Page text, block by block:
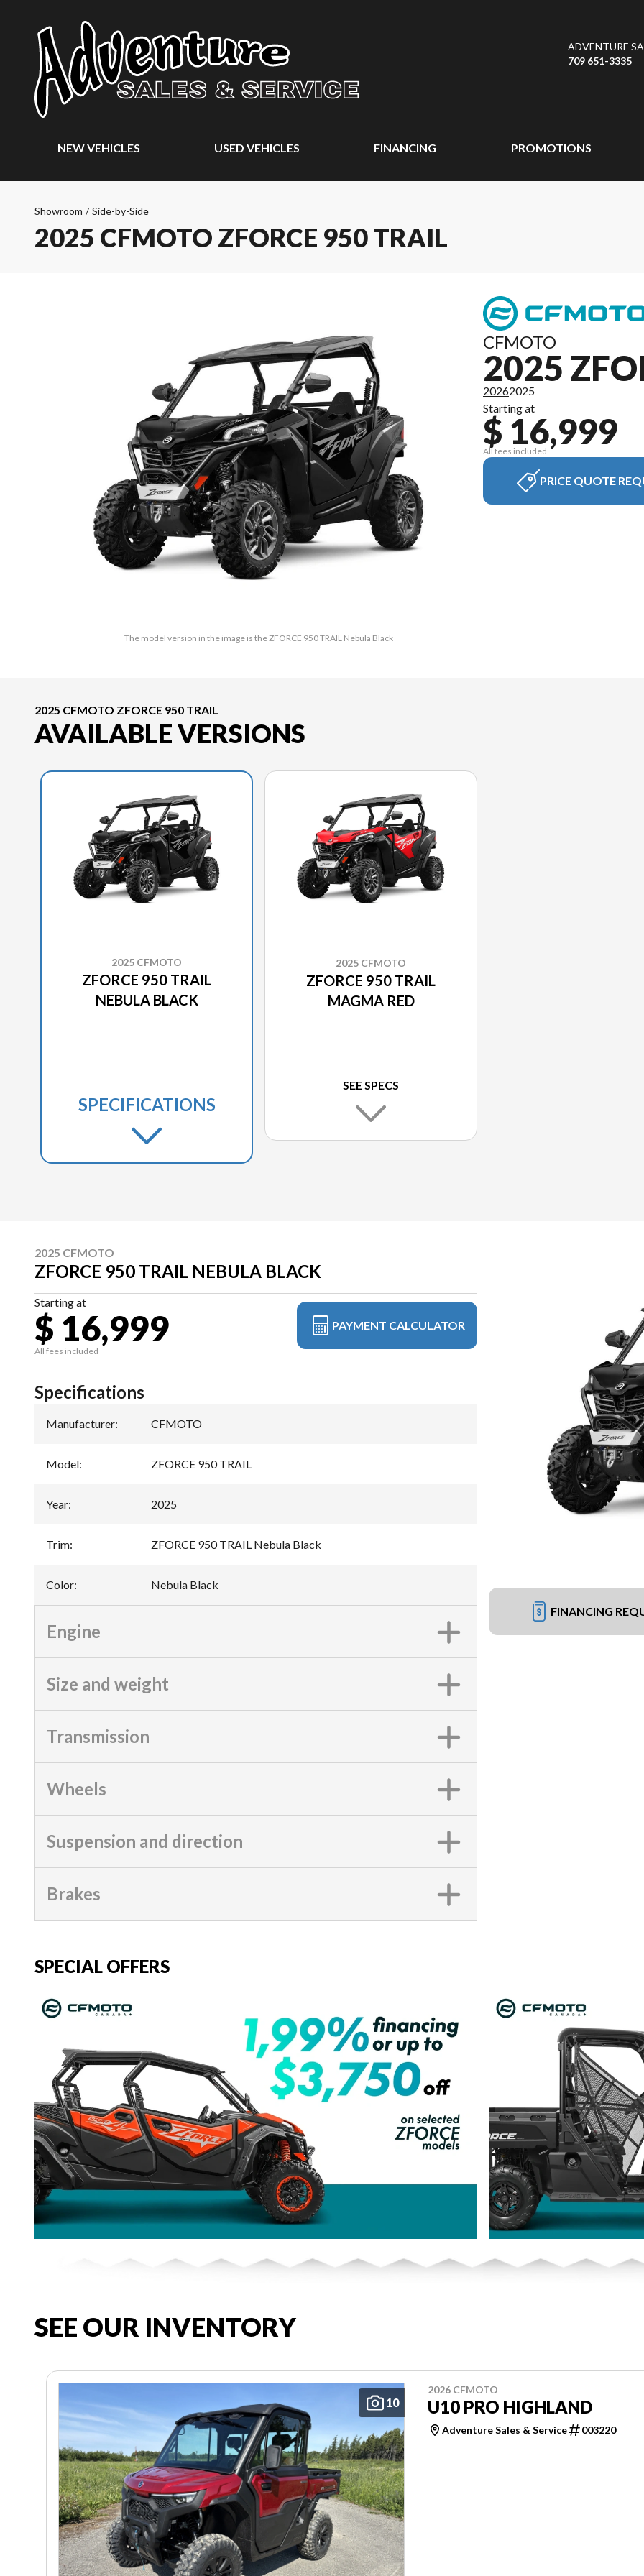
ADVENTURE
709 651-3335
NEW VEHICLES USED VEHICLES FINANCING PROMOTIONS
Showroom / Side-by-Side
2025 CFMOTO ZFORCE 950 TRAIL
The model version in the image is the ZFORCE 950 TRAIL Nebula Black
CFMOTO
2025
20262025
Starting at
$ 16,999
All fees included
PRICE QUOTE
2025 CFMOTO ZFORCE 950 TRAIL
AVAILABLE VERSIONS
2025 CFMOTO
ZFORCE 950 TRAIL
NEBULA BLACK
SPECIFICATIONS
2025 CFMOTO
ZFORCE 950 TRAIL
MAGMA RED
SEE SPECS
2025 CFMOTO
ZFORCE 950 TRAIL NEBULA BLACK
Starting at
$ 16,999
All fees included
PAYMENT CALCULATOR
FINANCING
Specifications
Manufacturer: CFMOTO
Model: ZFORCE 950 TRAIL
Year: 2025
Trim: ZFORCE 950 TRAIL Nebula Black
Color: Nebula Black
Engine
Size and weight
Transmission
Wheels
Suspension and direction
Brakes
SPECIAL OFFERS
SEE OUR INVENTORY
10
2026 CFMOTO
U10 PRO HIGHLAND
Adventure Sales & Service 003220